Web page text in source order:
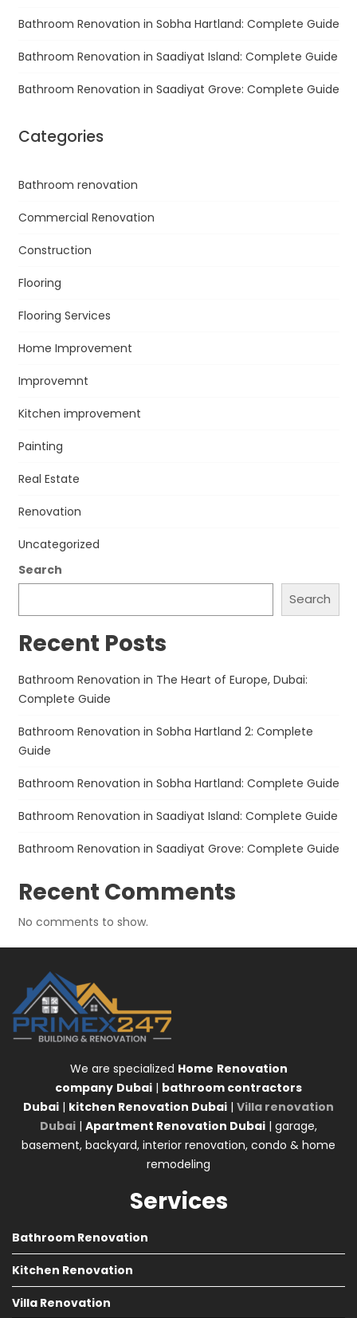
Bathroom Renovation in Sobha Hartland: Complete Guide
Bathroom Renovation in Saadiyat Island: Complete Guide
Bathroom Renovation in Saadiyat Grove: Complete Guide
Categories
Bathroom renovation
Commercial Renovation
Construction
Flooring
Flooring Services
Home Improvement
Improvemnt
Kitchen improvement
Painting
Real Estate
Renovation
Uncategorized
Search
Search
Recent Posts
Bathroom Renovation in The Heart of Europe, Dubai:
Complete Guide
Bathroom Renovation in Sobha Hartland 2: Complete
Guide
Bathroom Renovation in Sobha Hartland: Complete Guide
Bathroom Renovation in Saadiyat Island: Complete Guide
Bathroom Renovation in Saadiyat Grove: Complete Guide
Recent Comments
No comments to show.
We are specialized Home Renovation
company Dubai | bathroom contractors
Dubai | kitchen Renovation Dubai | Villa renovation
Dubai | Apartment Renovation Dubai | garage,
basement, backyard, interior renovation, condo & home
remodeling
Services
Bathroom Renovation
Kitchen Renovation
Villa Renovation